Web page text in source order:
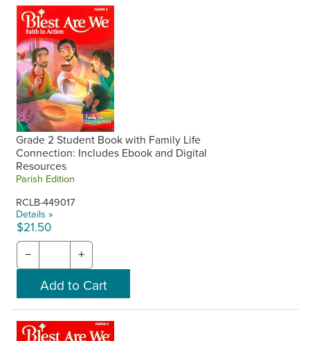
Grade 2 Student Book with Family Life
Connection: Includes Ebook and Digital
Resources
Parish Edition
RCLB-449017
Details »
$21.50
− +